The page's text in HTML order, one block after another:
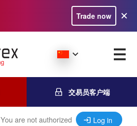
Trade now
交易员客户端
You are not authorized Log in